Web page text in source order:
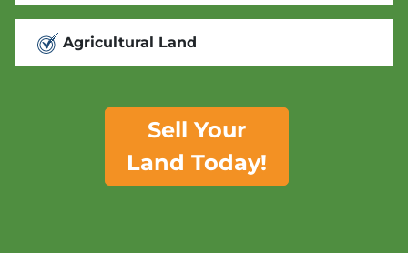
Agricultural Land
Sell Your
Land Today!